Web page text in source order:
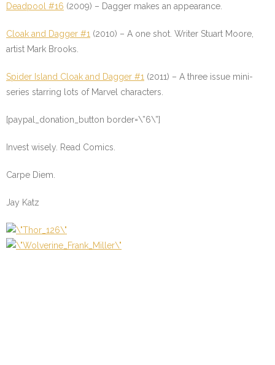
Deadpool #16 (2009) – Dagger makes an appearance.
Cloak and Dagger #1 (2010) – A one shot. Writer Stuart Moore,
artist Mark Brooks.
Spider Island Cloak and Dagger #1 (2011) – A three issue mini-
series starring lots of Marvel characters.
[paypal_donation_button border=\”6\”]
Invest wisely. Read Comics.
Carpe Diem.
Jay Katz